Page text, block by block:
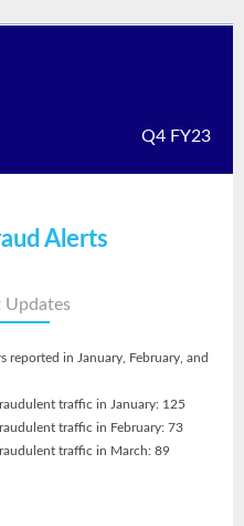
Q4 FY23
Alerts
Updates
in January, February, and
traffic in January: 125
traffic in February: 73
traffic in March: 89